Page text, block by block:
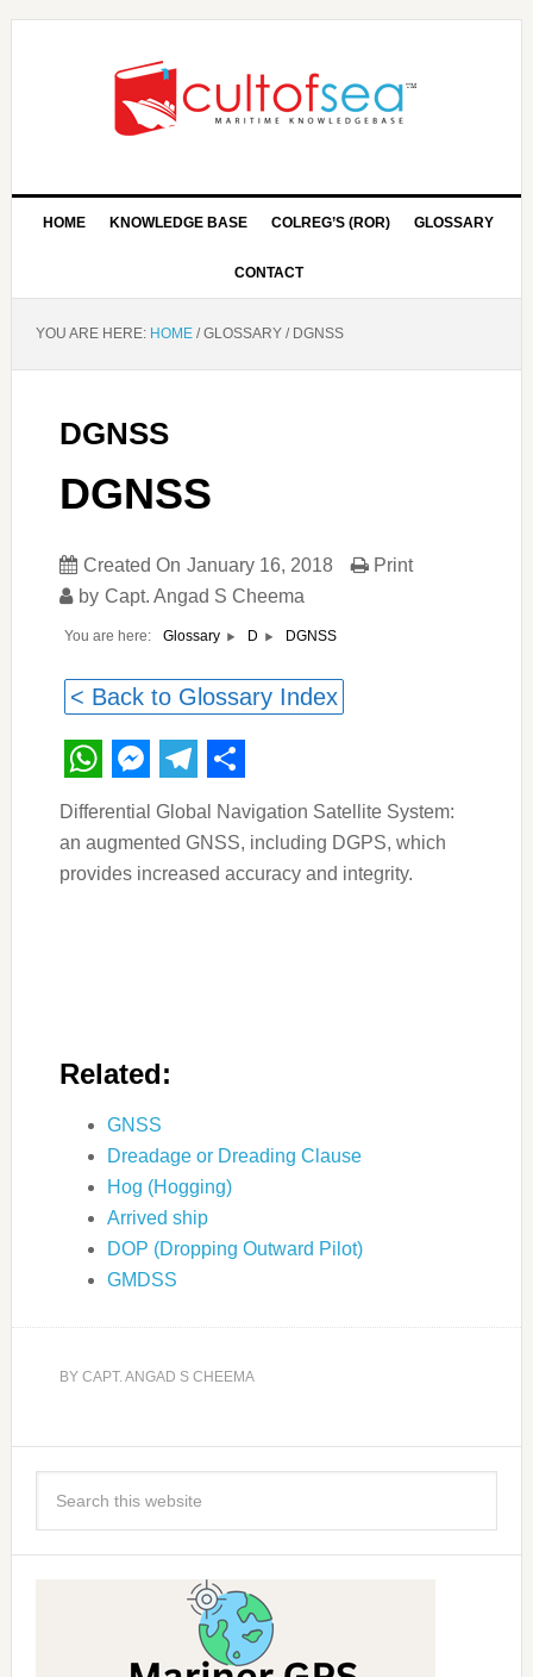
HOME KNOWLEDGE BASE COLREG’S (ROR) GLOSSARY
CONTACT
YOU ARE HERE: HOME /GLOSSARY /DGNSS
DGNSS
DGNSS
Created On January 16, 2018
by Capt. Angad S Cheema
Print
You are here: Glossary D DGNSS
< Back to Glossary Index
WhatsApp
Messenger
Telegram
Share
Differential Global Navigation Satellite System:
an augmented GNSS, including DGPS, which
provides increased accuracy and integrity.
Related:
GNSS
Dreadage or Dreading Clause
Hog (Hogging)
Arrived ship
DOP (Dropping Outward Pilot)
GMDSS
BY CAPT. ANGAD S CHEEMA